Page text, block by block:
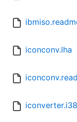
iconconv.lha